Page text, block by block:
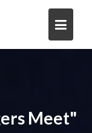
Meet"